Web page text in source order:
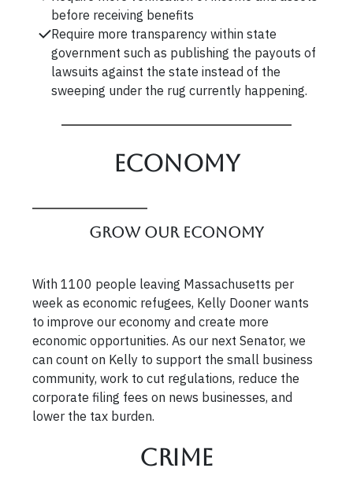
before receiving benefits
Require more transparency within state
government such as publishing the payouts of
lawsuits against the state instead of the
sweeping under the rug currently happening.
Economy
Grow our Economy
With 1100 people leaving Massachusetts per
week as economic refugees, Kelly Dooner wants
to improve our economy and create more
economic opportunities. As our next Senator, we
can count on Kelly to support the small business
community, work to cut regulations, reduce the
corporate filing fees on news businesses, and
lower the tax burden.
Crime